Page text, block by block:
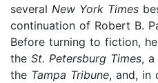
several New York Times
continuation of Robert B.
Before turning to fiction,
the St. Petersburg Times,
the Tampa Tribune, and, in